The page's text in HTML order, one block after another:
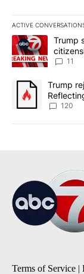
ACTIVE
The following is a
A trending article
Trump
11
A trendingTrump
120
Terms of Service |